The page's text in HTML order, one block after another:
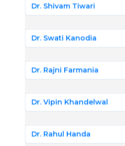
Dr. Shivam Tiwari
Dr. Swati Kanodia
Dr. Rajni Farmania
Dr. Vipin Khandelwal
Dr. Rahul Handa